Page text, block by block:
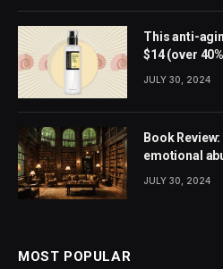
This anti-
$14 (over
JULY 30, 2024
Book
emotional
JULY 30, 2024
MOST POPULAR